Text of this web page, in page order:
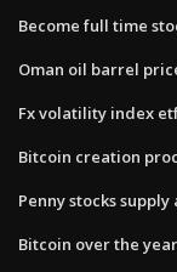
Become full time
Oman oil barrel
Fx volatility index
Bitcoin creation
Penny stocks
Bitcoin over the